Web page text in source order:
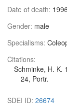
Date of death:
Gender: male
Specialisms:
Citations:
Schminke, H. K.
24, Portr.
SDEI ID: 26674